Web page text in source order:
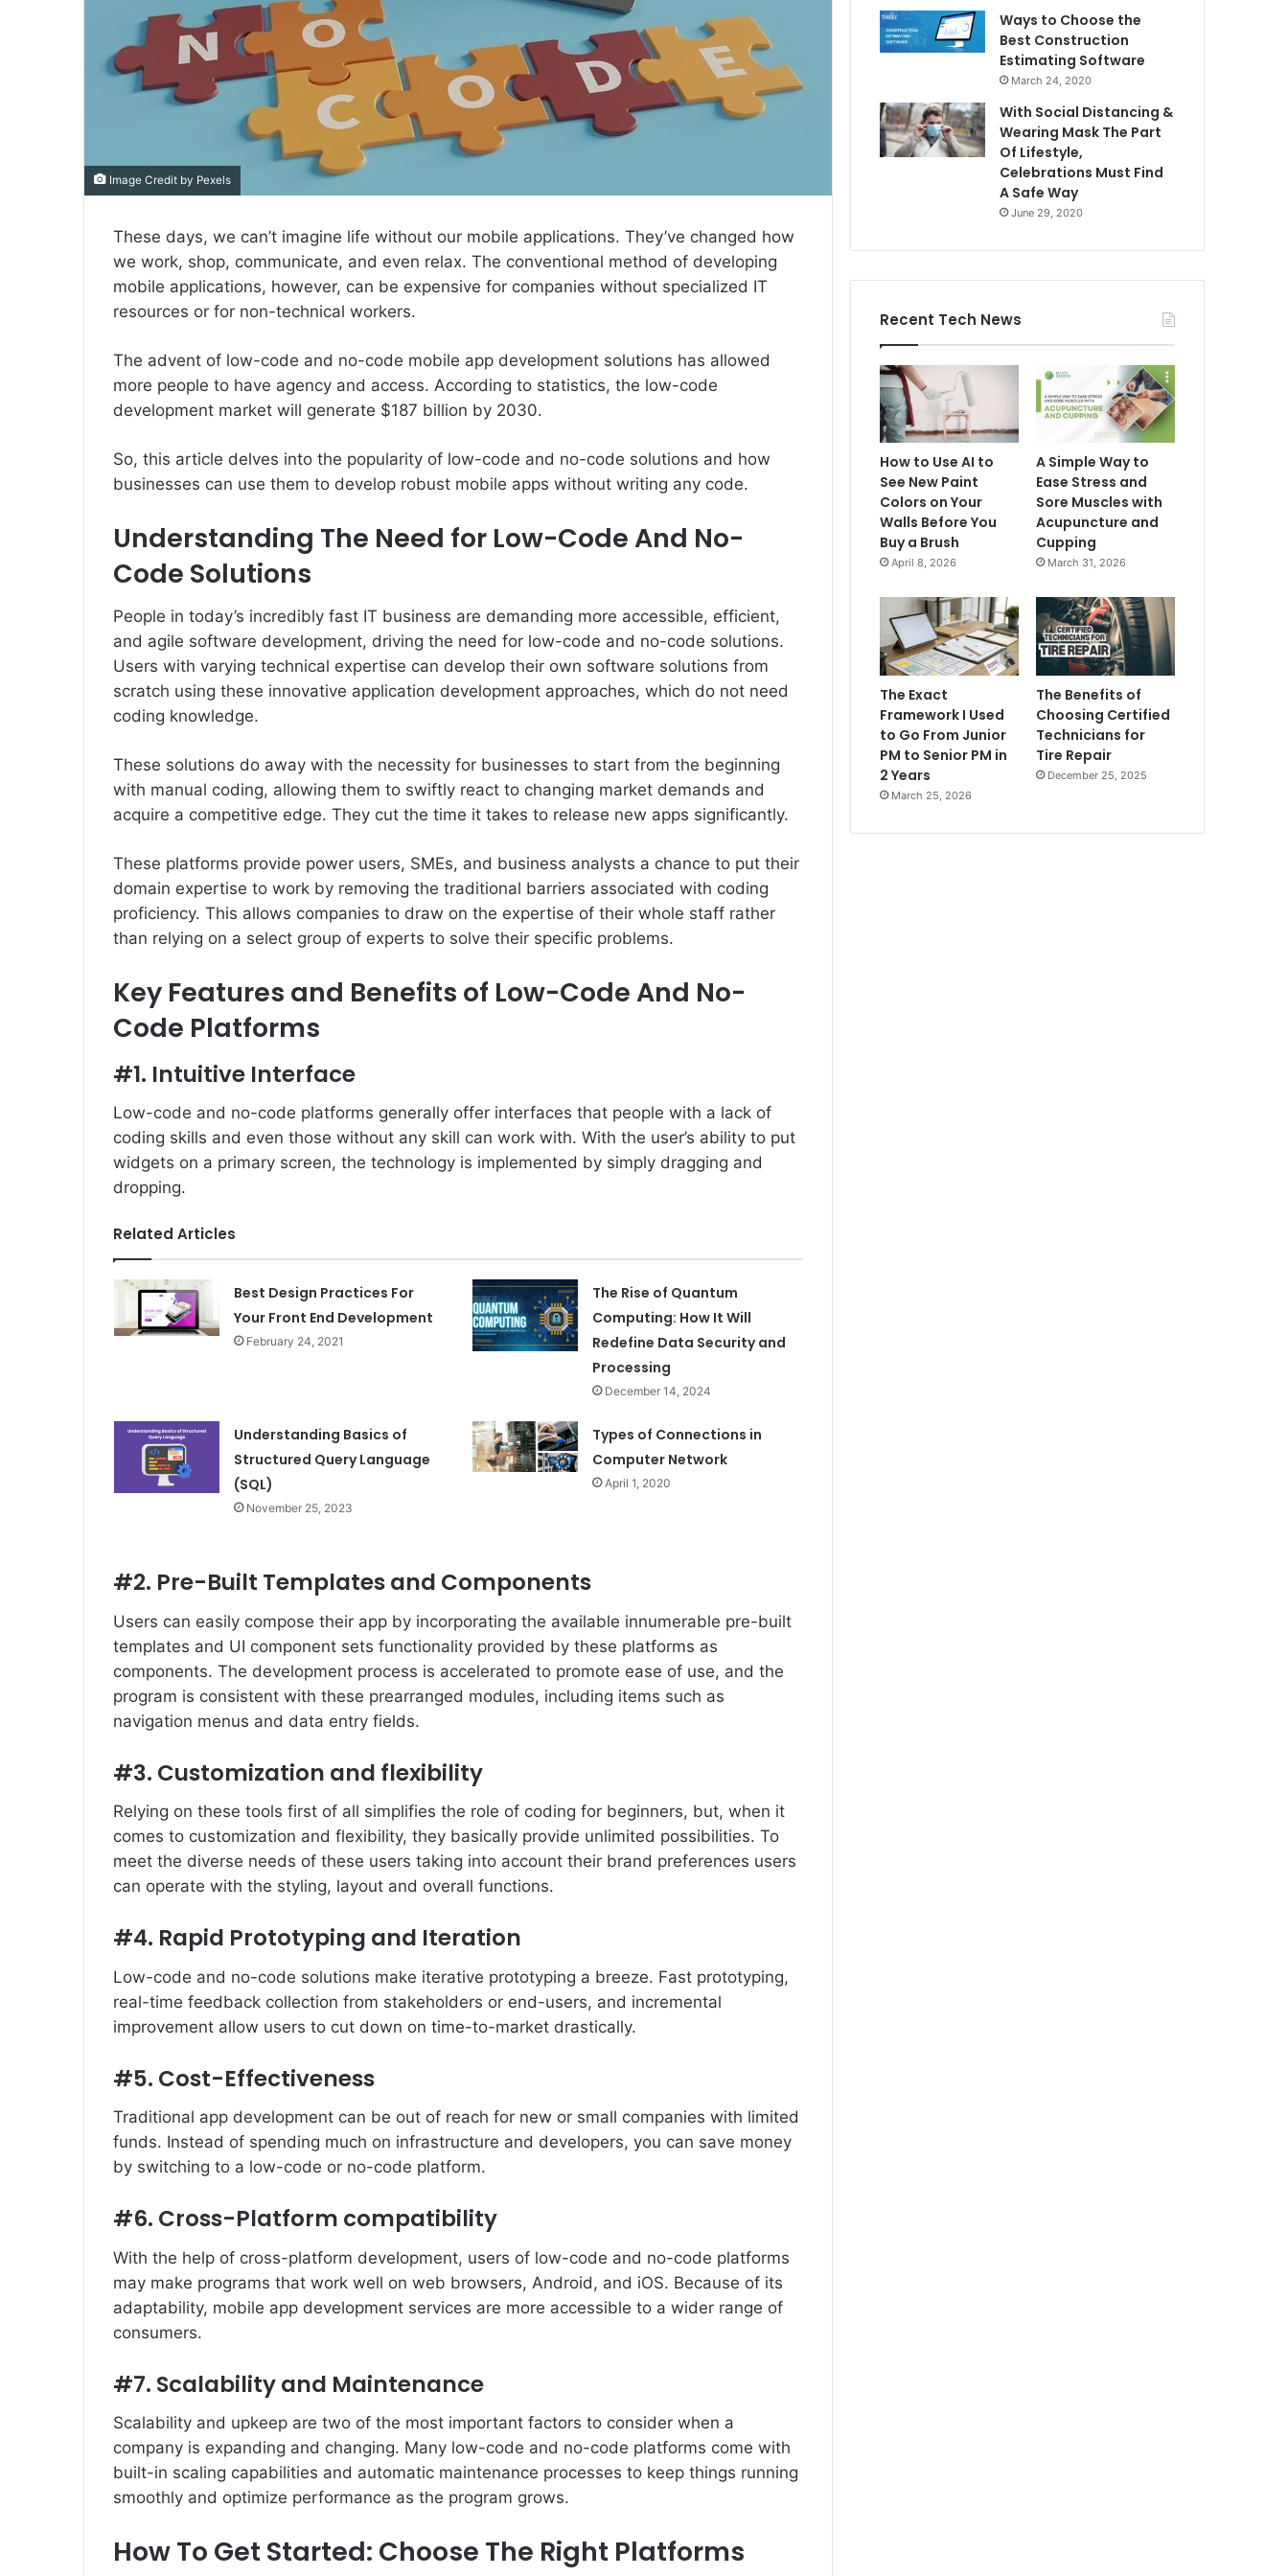
Image Credit by Pexels
These days, we can’t imagine life without our mobile applications. They’ve changed how
we work, shop, communicate, and even relax. The conventional method of developing
mobile applications, however, can be expensive for companies without specialized IT
resources or for non-technical workers.
The advent of low-code and no-code mobile app development solutions has allowed
more people to have agency and access. According to statistics, the low-code
development market will generate $187 billion by 2030.
So, this article delves into the popularity of low-code and no-code solutions and how
businesses can use them to develop robust mobile apps without writing any code.
Understanding The Need for Low-Code And No-
Code Solutions
People in today’s incredibly fast IT business are demanding more accessible, efficient,
and agile software development, driving the need for low-code and no-code solutions.
Users with varying technical expertise can develop their own software solutions from
scratch using these innovative application development approaches, which do not need
coding knowledge.
These solutions do away with the necessity for businesses to start from the beginning
with manual coding, allowing them to swiftly react to changing market demands and
acquire a competitive edge. They cut the time it takes to release new apps significantly.
These platforms provide power users, SMEs, and business analysts a chance to put their
domain expertise to work by removing the traditional barriers associated with coding
proficiency. This allows companies to draw on the expertise of their whole staff rather
than relying on a select group of experts to solve their specific problems.
Key Features and Benefits of Low-Code And No-
Code Platforms
#1. Intuitive Interface
Low-code and no-code platforms generally offer interfaces that people with a lack of
coding skills and even those without any skill can work with. With the user’s ability to put
widgets on a primary screen, the technology is implemented by simply dragging and
dropping.
Related Articles
Best Design Practices For
Your Front End Development
February 24, 2021
The Rise of Quantum
Computing: How It Will
Redefine Data Security and
Processing
December 14, 2024
Understanding Basics of
Structured Query Language
(SQL)
November 25, 2023
Types of Connections in
Computer Network
April 1, 2020
#2. Pre-Built Templates and Components
Users can easily compose their app by incorporating the available innumerable pre-built
templates and UI component sets functionality provided by these platforms as
components. The development process is accelerated to promote ease of use, and the
program is consistent with these prearranged modules, including items such as
navigation menus and data entry fields.
#3. Customization and flexibility
Relying on these tools first of all simplifies the role of coding for beginners, but, when it
comes to customization and flexibility, they basically provide unlimited possibilities. To
meet the diverse needs of these users taking into account their brand preferences users
can operate with the styling, layout and overall functions.
#4. Rapid Prototyping and Iteration
Low-code and no-code solutions make iterative prototyping a breeze. Fast prototyping,
real-time feedback collection from stakeholders or end-users, and incremental
improvement allow users to cut down on time-to-market drastically.
#5. Cost-Effectiveness
Traditional app development can be out of reach for new or small companies with limited
funds. Instead of spending much on infrastructure and developers, you can save money
by switching to a low-code or no-code platform.
#6. Cross-Platform compatibility
With the help of cross-platform development, users of low-code and no-code platforms
may make programs that work well on web browsers, Android, and iOS. Because of its
adaptability, mobile app development services are more accessible to a wider range of
consumers.
#7. Scalability and Maintenance
Scalability and upkeep are two of the most important factors to consider when a
company is expanding and changing. Many low-code and no-code platforms come with
built-in scaling capabilities and automatic maintenance processes to keep things running
smoothly and optimize performance as the program grows.
How To Get Started: Choose The Right Platforms
Ways to Choose the
Best Construction
Estimating Software
March 24, 2020
With Social Distancing &
Wearing Mask The Part
Of Lifestyle,
Celebrations Must Find
A Safe Way
June 29, 2020
Recent Tech News
How to Use AI to
See New Paint
Colors on Your
Walls Before You
Buy a Brush
April 8, 2026
A Simple Way to
Ease Stress and
Sore Muscles with
Acupuncture and
Cupping
March 31, 2026
The Exact
Framework I Used
to Go From Junior
PM to Senior PM in
2 Years
March 25, 2026
The Benefits of
Choosing Certified
Technicians for
Tire Repair
December 25, 2025